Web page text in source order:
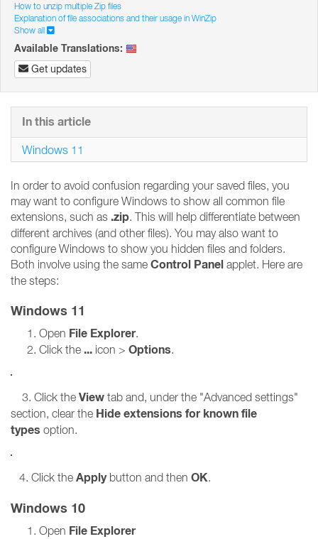
How to unzip multiple Zip files
Explanation of file associations and their usage in WinZip
Show all
Available Translations:
Get updates
In order to avoid confusion regarding your saved files, you
may want to configure Windows to show all common file
extensions, such as .zip. This will help differentiate between
different archives (and other files). You may also want to
configure Windows to show you hidden files and folders.
Both involve using the same Control Panel applet. Here are
the steps:
Windows 11
Open File Explorer.
Click the ... icon > Options.
3. Click the View tab and, under the "Advanced settings"
section, clear the Hide extensions for known file
types option.
4. Click the Applybutton and then OK.
Windows 10
Open File Explorer
In this article
Windows 11